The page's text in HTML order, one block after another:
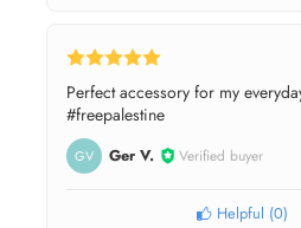
Perfect accessory for my
#freepalestine
GV Ger V. Verified buyer
Helpful (0)